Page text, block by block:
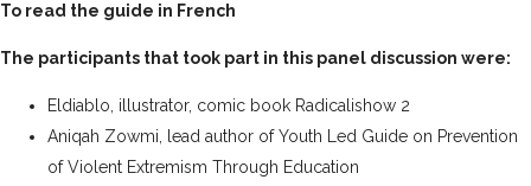
To read the guide in French
The participants that took part in this panel discussion were:
Eldiablo, illustrator, comic book Radicalishow 2
Aniqah Zowmi, lead author of Youth Led Guide on Prevention
of Violent Extremism Through Education